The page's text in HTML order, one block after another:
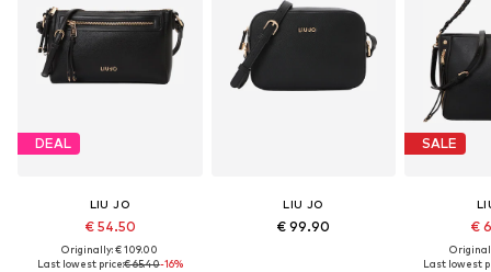
DEAL
LIU JO
€ 54.50
Originally: € 109.00
Last lowest price:€ 65.40-16%
LIU JO
€ 99.90
SALE
€
Last lowest